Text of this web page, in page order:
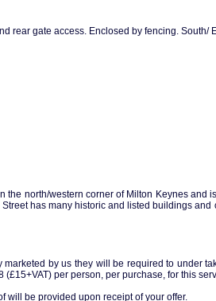
rear gate access. Enclosed by fencing. South/
north/western corner of Milton Keynes and
has many historic and listed buildings and
by us they will be required to under
per person, per purchase, for this
will be provided upon receipt of your offer.